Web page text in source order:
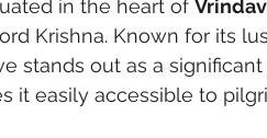
in the heart of
Krishna. Known for its
stands out as a
it easily accessible to